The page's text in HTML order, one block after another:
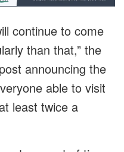
continue to come
than that,” the
announcing the
able to visit
least twice a